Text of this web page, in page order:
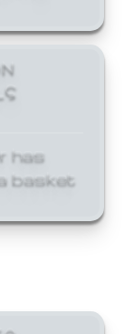
has
basket